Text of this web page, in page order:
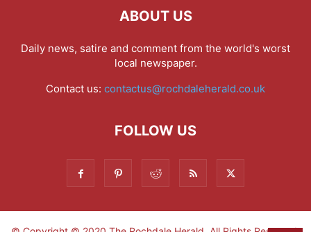
ABOUT US
Daily news, satire and comment from the world's worst
local newspaper.
Contact us: contactus@rochdaleherald.co.uk
FOLLOW US